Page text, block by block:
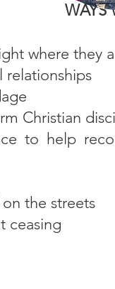
WAYS
where they
relationships
Christian
to help
the streets
ceasing